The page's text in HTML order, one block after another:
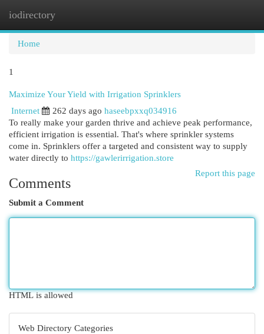
iodirectory
Home
1
Maximize Your Yield with Irrigation Sprinklers
Internet
262 days ago haseebpxxq034916
To really make your garden thrive and achieve peak performance,
efficient irrigation is essential. That's where sprinkler systems
come in. Sprinklers offer a targeted and consistent way to supply
water directly to https://gawlerirrigation.store
Report this page
Comments
Submit a Comment
HTML is allowed
Web Directory Categories